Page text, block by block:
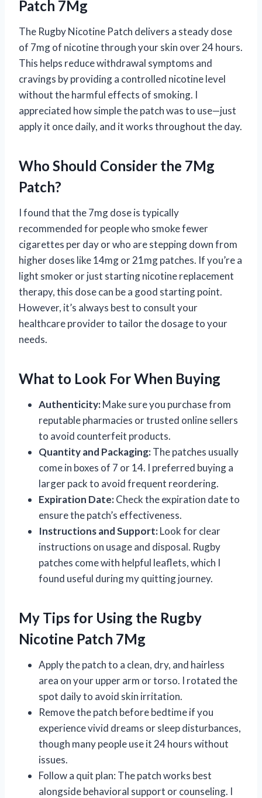
Patch 7Mg
The Rugby Nicotine Patch delivers a steady dose
of 7mg of nicotine through your skin over 24 hours.
This helps reduce withdrawal symptoms and
cravings by providing a controlled nicotine level
without the harmful effects of smoking. I
appreciated how simple the patch was to use—just
apply it once daily, and it works throughout the day.
Who Should Consider the 7Mg
Patch?
I found that the 7mg dose is typically
recommended for people who smoke fewer
cigarettes per day or who are stepping down from
higher doses like 14mg or 21mg patches. If you’re a
light smoker or just starting nicotine replacement
therapy, this dose can be a good starting point.
However, it’s always best to consult your
healthcare provider to tailor the dosage to your
needs.
What to Look For When Buying
Authenticity:Make sure you purchase from
reputable pharmacies or trusted online sellers
to avoid counterfeit products.
Quantity and Packaging:The patches usually
come in boxes of 7 or 14. I preferred buying a
larger pack to avoid frequent reordering.
Expiration Date:Check the expiration date to
ensure the patch’s effectiveness.
Instructions and Support:Look for clear
instructions on usage and disposal. Rugby
patches come with helpful leaflets, which I
found useful during my quitting journey.
My Tips for Using the Rugby
Nicotine Patch 7Mg
Apply the patch to a clean, dry, and hairless
area on your upper arm or torso. I rotated the
spot daily to avoid skin irritation.
Remove the patch before bedtime if you
experience vivid dreams or sleep disturbances,
though many people use it 24 hours without
issues.
Follow a quit plan: The patch works best
alongside behavioral support or counseling. I